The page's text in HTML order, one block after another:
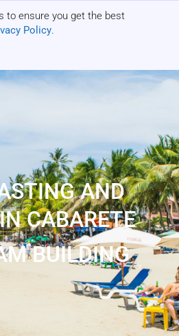
to ensure you get the best
Policy.
AND
CABARETE
BUILDING